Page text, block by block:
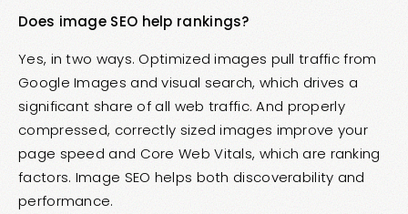
Does image SEO help rankings?
Yes, in two ways. Optimized images pull traffic from
Google Images and visual search, which drives a
significant share of all web traffic. And properly
compressed, correctly sized images improve your
page speed and Core Web Vitals, which are ranking
factors. Image SEO helps both discoverability and
performance.